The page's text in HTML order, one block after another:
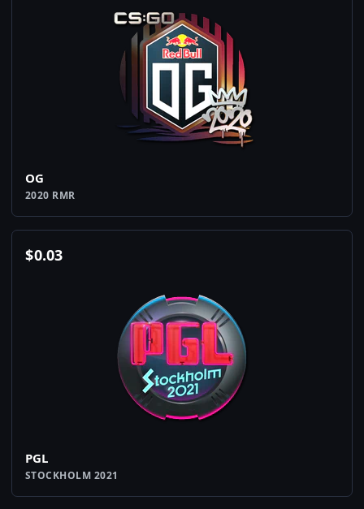
OG
2020 RMR
$0.03
PGL
STOCKHOLM 2021